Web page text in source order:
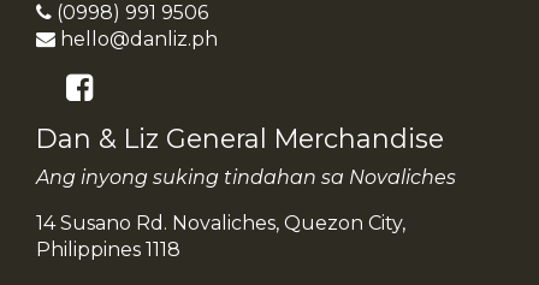
(0998) 991 9506
hello@danliz.ph
Dan & Liz General Merchandise
Ang inyong suking tindahan sa Novaliches
14 Susano Rd. Novaliches, Quezon City,
Philippines 1118